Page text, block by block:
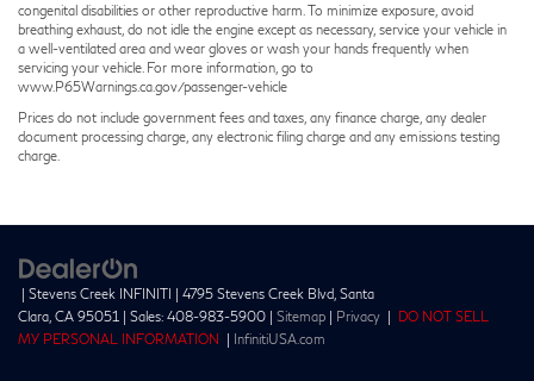
congenital disabilities or other reproductive harm. To minimize exposure, avoid
breathing exhaust, do not idle the engine except as necessary, service your vehicle in
a well-ventilated area and wear gloves or wash your hands frequently when
servicing your vehicle. For more information, go to
www.P65Warnings.ca.gov/passenger-vehicle
Prices do not include government fees and taxes, any finance charge, any dealer
document processing charge, any electronic filing charge and any emissions testing
charge.
| Stevens Creek INFINITI | 4795 Stevens Creek Blvd, Santa
Clara, CA 95051 | Sales: 408-983-5900 | Sitemap | Privacy | DO NOT SELL
MY PERSONAL INFORMATION
| InfinitiUSA.com